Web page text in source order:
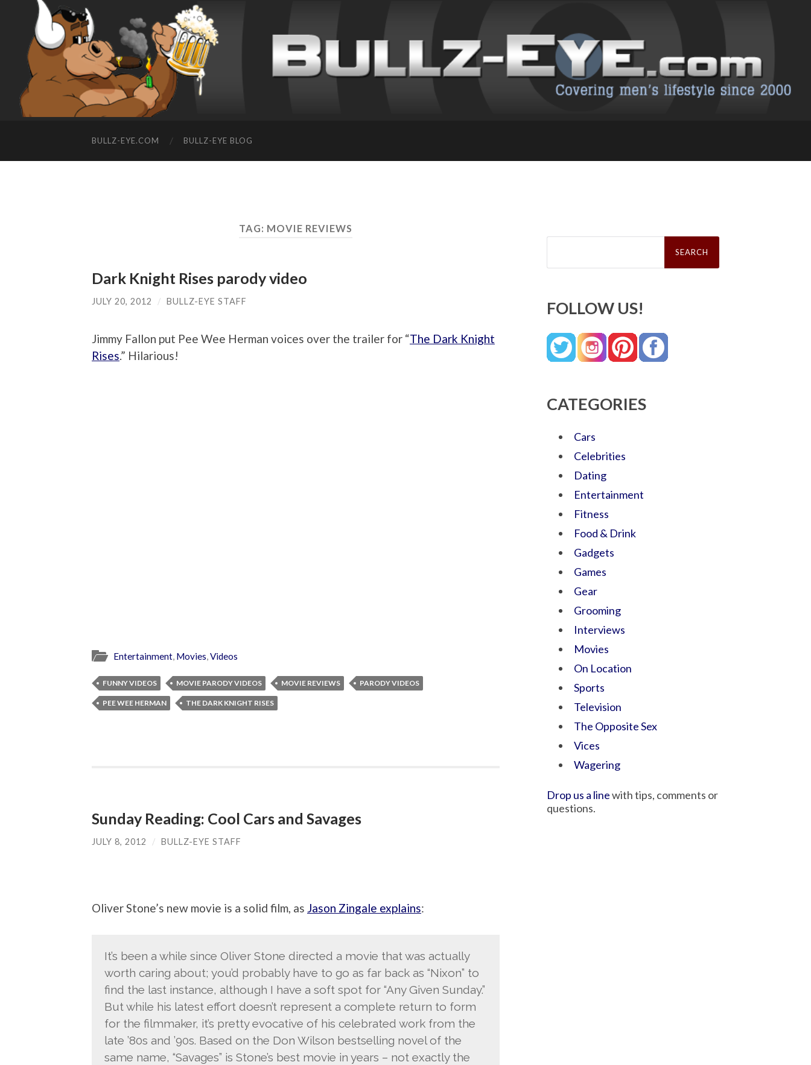
BULLZ-EYE.COM BULLZ-EYE BLOG
TAG: MOVIE REVIEWS
Dark Knight Rises parody video
JULY 20, 2012 / BULLZ-EYE STAFF
Jimmy Fallon put Pee Wee Herman voices over the trailer for “The Dark Knight
Rises.” Hilarious!
Entertainment, Movies,Videos
FUNNY VIDEOS MOVIE PARODY VIDEOS MOVIE REVIEWS PARODY VIDEOS
PEE WEE HERMAN THE DARK KNIGHT RISES
Sunday Reading: Cool Cars and Savages
JULY 8, 2012 / BULLZ-EYE STAFF
Oliver Stone’s new movie is a solid film, as Jason Zingale explains:
It’s been a while since Oliver Stone directed a movie that was actually
worth caring about; you’d probably have to go as far back as “Nixon” to
find the last instance, although I have a soft spot for “Any Given Sunday.”
But while his latest effort doesn’t represent a complete return to form
for the filmmaker, it’s pretty evocative of his celebrated work from the
late ’80s and ’90s. Based on the Don Wilson bestselling novel of the
same name, “Savages” is Stone’s best movie in years – not exactly the
Search
FOLLOW US!
CATEGORIES
Cars
Celebrities
Dating
Entertainment
Fitness
Food & Drink
Gadgets
Games
Gear
Grooming
Interviews
Movies
On Location
Sports
Television
The Opposite Sex
Vices
Wagering
Drop us a linewith tips, comments or
questions.